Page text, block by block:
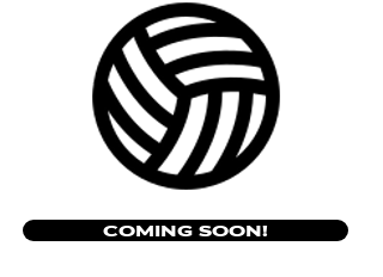
COMING SOON!